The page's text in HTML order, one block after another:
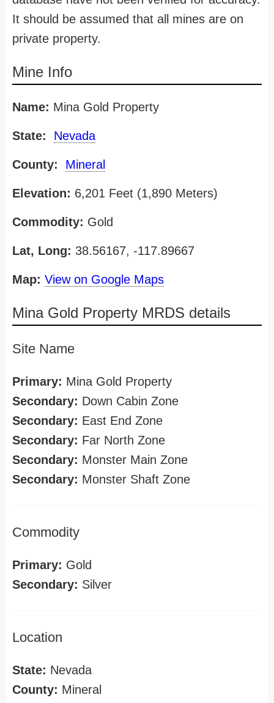
It should be assumed that all mines are on
private property.
Mine Info
Name: Mina Gold Property
State: Nevada
County: Mineral
Elevation: 6,201 Feet (1,890 Meters)
Commodity: Gold
Lat, Long: 38.56167, -117.89667
Map: View on Google Maps
Mina Gold Property MRDS details
Site Name
Primary: Mina Gold Property
Secondary: Down Cabin Zone
Secondary: East End Zone
Secondary: Far North Zone
Secondary: Monster Main Zone
Secondary: Monster Shaft Zone
Commodity
Primary: Gold
Secondary: Silver
Location
State: Nevada
County: Mineral